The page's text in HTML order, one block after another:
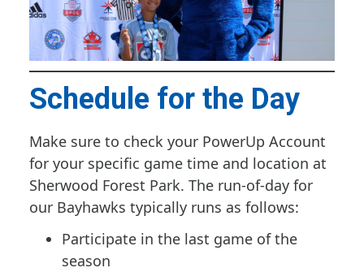
Schedule for the Day
Make sure to check your PowerUp Account
for your specific game time and location at
Sherwood Forest Park. The run-of-day for
our Bayhawks typically runs as follows:
Participate in the last game of the
season